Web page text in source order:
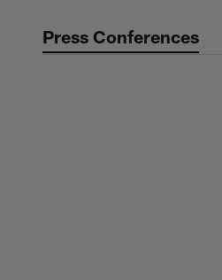
Press Conferences